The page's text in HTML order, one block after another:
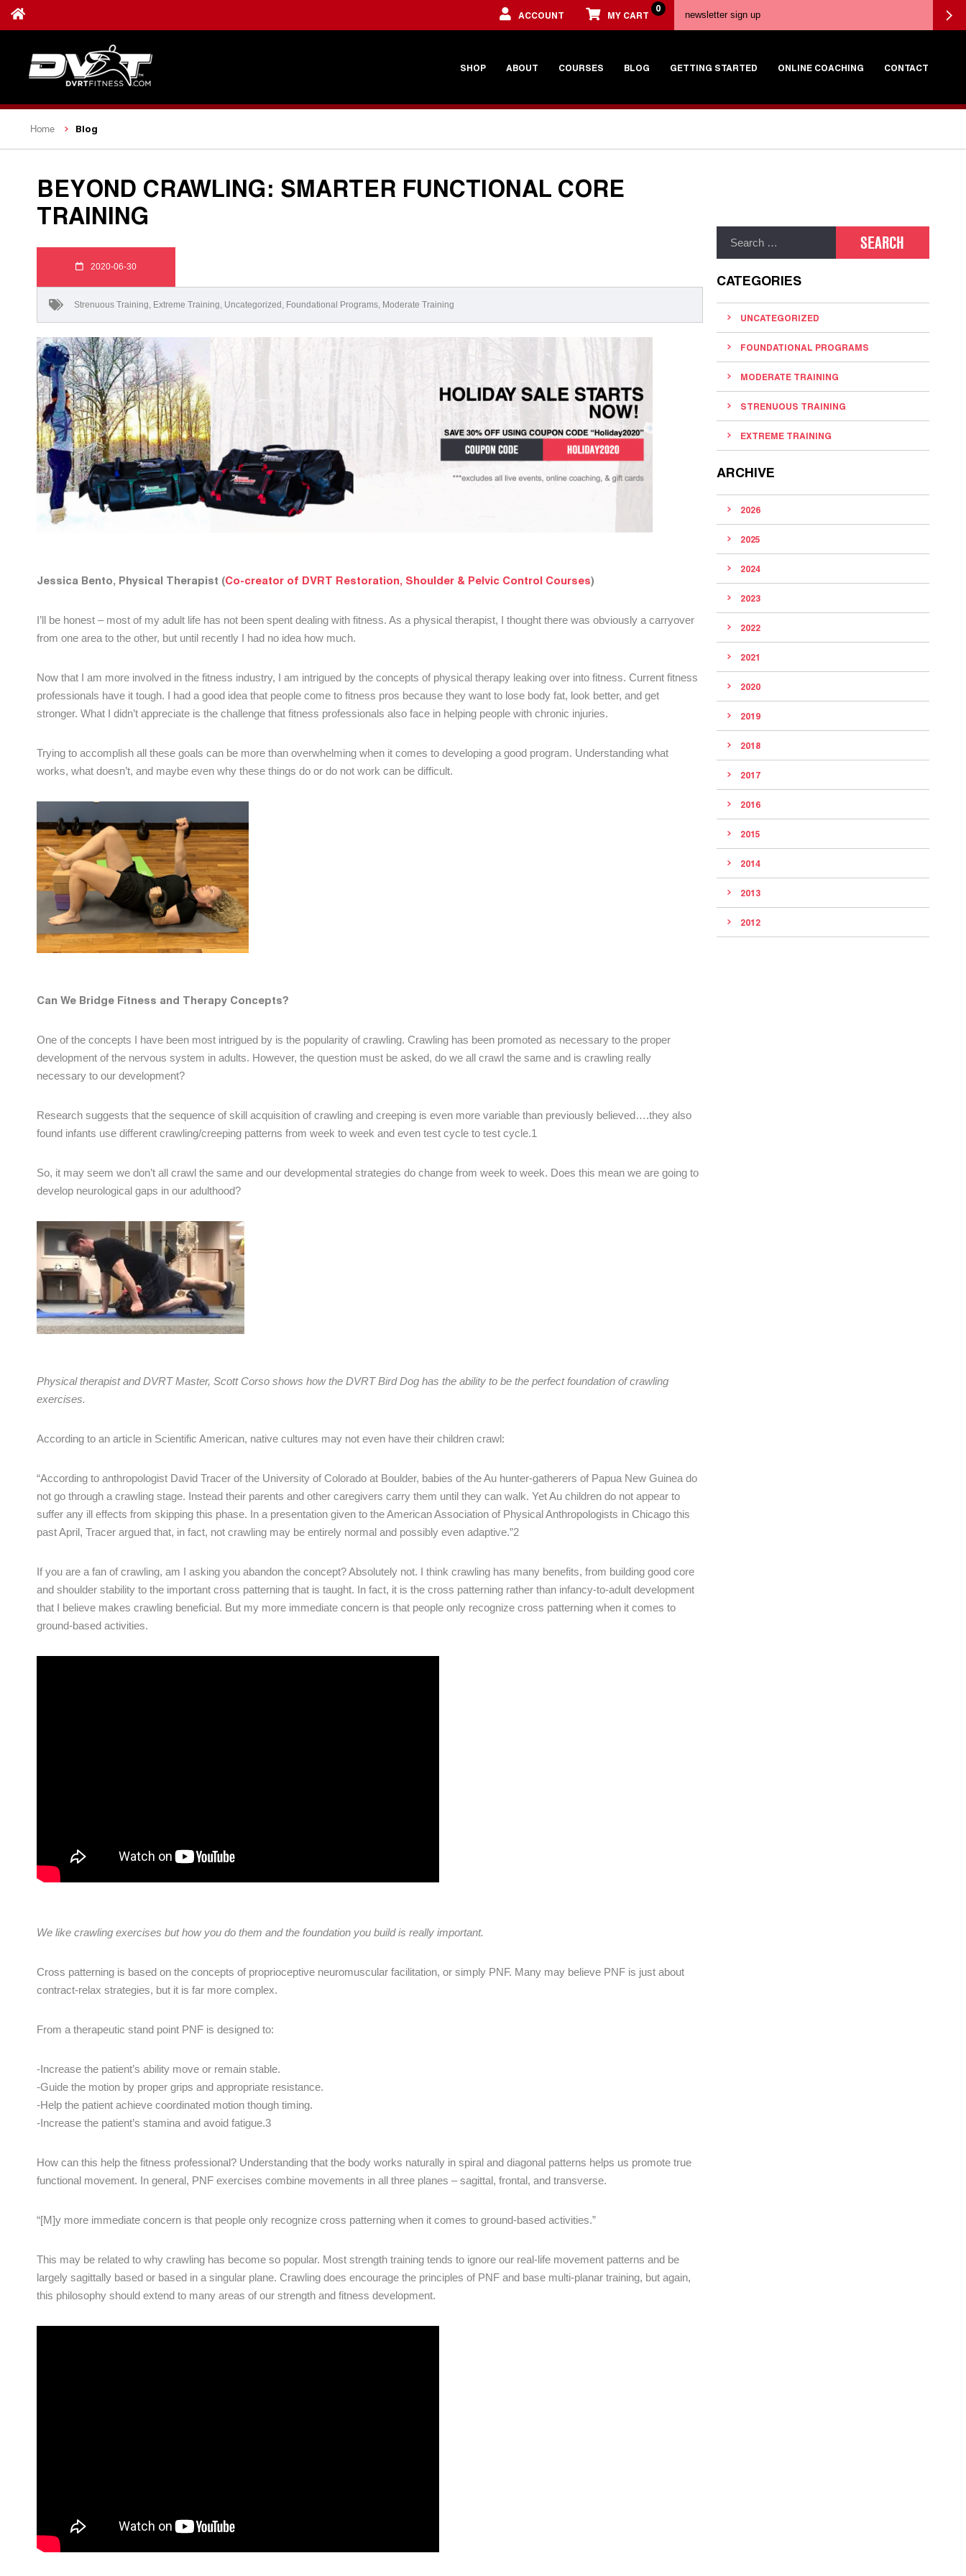
ACCOUNT MY CART
0
SHOP ABOUT COURSES BLOG GETTING STARTED ONLINE COACHING CONTACT
Home Blog
BEYOND CRAWLING: SMARTER FUNCTIONAL CORE
TRAINING
2020-06-30
Strenuous Training, Extreme Training, Uncategorized , Foundational Programs, Moderate Training
Jessica Bento, Physical Therapist (Co-creator of DVRT Restoration, Shoulder & Pelvic Control Courses)
I’ll be honest – most of my adult life has not been spent dealing with fitness. As a physical therapist, I thought there was obviously a carryover
from one area to the other, but until recently I had no idea how much.
Now that I am more involved in the fitness industry, I am intrigued by the concepts of physical therapy leaking over into fitness. Current fitness
professionals have it tough. I had a good idea that people come to fitness pros because they want to lose body fat, look better, and get
stronger. What I didn’t appreciate is the challenge that fitness professionals also face in helping people with chronic injuries.
Trying to accomplish all these goals can be more than overwhelming when it comes to developing a good program. Understanding what
works, what doesn’t, and maybe even why these things do or do not work can be difficult.
Can We Bridge Fitness and Therapy Concepts?
One of the concepts I have been most intrigued by is the popularity of crawling. Crawling has been promoted as necessary to the proper
development of the nervous system in adults. However, the question must be asked, do we all crawl the same and is crawling really
necessary to our development?
Research suggests that the sequence of skill acquisition of crawling and creeping is even more variable than previously believed….they also
found infants use different crawling/creeping patterns from week to week and even test cycle to test cycle.1
So, it may seem we don’t all crawl the same and our developmental strategies do change from week to week. Does this mean we are going to
develop neurological gaps in our adulthood?
Physical therapist and DVRT Master, Scott Corso shows how the DVRT Bird Dog has the ability to be the perfect foundation of crawling
exercises.
According to an article in Scientific American, native cultures may not even have their children crawl:
“According to anthropologist David Tracer of the University of Colorado at Boulder, babies of the Au hunter-gatherers of Papua New Guinea do
not go through a crawling stage. Instead their parents and other caregivers carry them until they can walk. Yet Au children do not appear to
suffer any ill effects from skipping this phase. In a presentation given to the American Association of Physical Anthropologists in Chicago this
past April, Tracer argued that, in fact, not crawling may be entirely normal and possibly even adaptive.”2
If you are a fan of crawling, am I asking you abandon the concept? Absolutely not. I think crawling has many benefits, from building good core
and shoulder stability to the important cross patterning that is taught. In fact, it is the cross patterning rather than infancy-to-adult development
that I believe makes crawling beneficial. But my more immediate concern is that people only recognize cross patterning when it comes to
ground-based activities.
We like crawling exercises but how you do them and the foundation you build is really important.
Cross patterning is based on the concepts of proprioceptive neuromuscular facilitation, or simply PNF. Many may believe PNF is just about
contract-relax strategies, but it is far more complex.
From a therapeutic stand point PNF is designed to:
-Increase the patient’s ability move or remain stable.
-Guide the motion by proper grips and appropriate resistance.
-Help the patient achieve coordinated motion though timing.
-Increase the patient’s stamina and avoid fatigue.3
How can this help the fitness professional? Understanding that the body works naturally in spiral and diagonal patterns helps us promote true
functional movement. In general, PNF exercises combine movements in all three planes – sagittal, frontal, and transverse.
“[M]y more immediate concern is that people only recognize cross patterning when it comes to ground-based activities.”
This may be related to why crawling has become so popular. Most strength training tends to ignore our real-life movement patterns and be
largely sagittally based or based in a singular plane. Crawling does encourage the principles of PNF and base multi-planar training, but again,
this philosophy should extend to many areas of our strength and fitness development.
CATEGORIES
UNCATEGORIZED
FOUNDATIONAL PROGRAMS
MODERATE TRAINING
STRENUOUS TRAINING
EXTREME TRAINING
ARCHIVE
2026
2025
2024
2023
2022
2021
2020
2019
2018
2017
2016
2015
2014
2013
2012